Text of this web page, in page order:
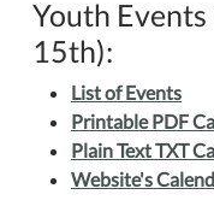
Youth
15th):
List of Events
Printable PDF
Plain Text TXT
Website's